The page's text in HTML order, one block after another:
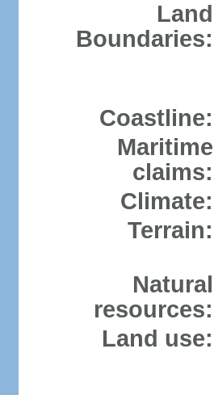
Land
Boundaries:
Coastline:
Maritime
claims:
Climate:
Terrain:
Natural
resources:
Land use: